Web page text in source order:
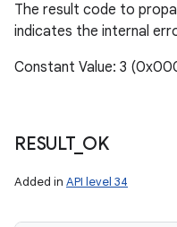
The result code to
indicates the internal
Constant Value: 3
RESULT_ OK
Added in API level 34